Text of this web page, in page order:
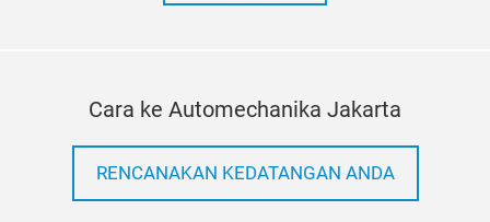
Cara ke Automechanika Jakarta
RENCANAKAN KEDATANGAN ANDA